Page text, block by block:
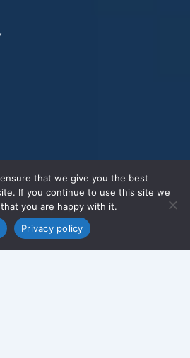
that we give you the best
If you continue to use this site we
you are happy with it.
Privacy policy